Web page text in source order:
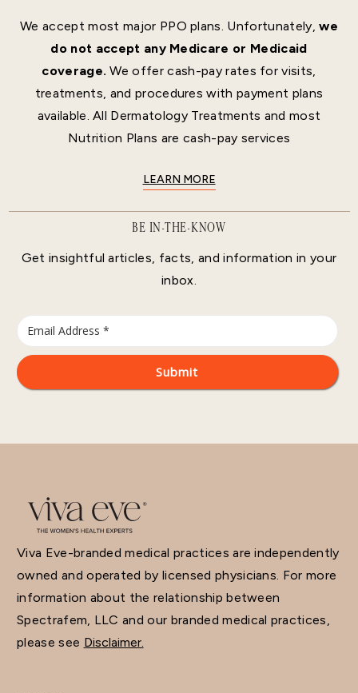
We accept most major PPO plans. Unfortunately,we
do not accept any Medicare or Medicaid
coverage. We offer cash-pay rates for visits,
treatments, and procedures with payment plans
available. All Dermatology Treatments and most
Nutrition Plans are cash-pay services
LEARN MORE
BE IN-THE-KNOW
Get insightful articles, facts, and information in your
inbox.
Viva Eve-branded medical practices are independently
owned and operated by licensed physicians. For more
information about the relationship between
Spectrafem, LLC and our branded medical practices,
please see Disclaimer.